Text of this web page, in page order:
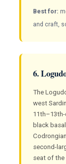
Best for:
and craft,
6.
The
west
black
second-
seat of the